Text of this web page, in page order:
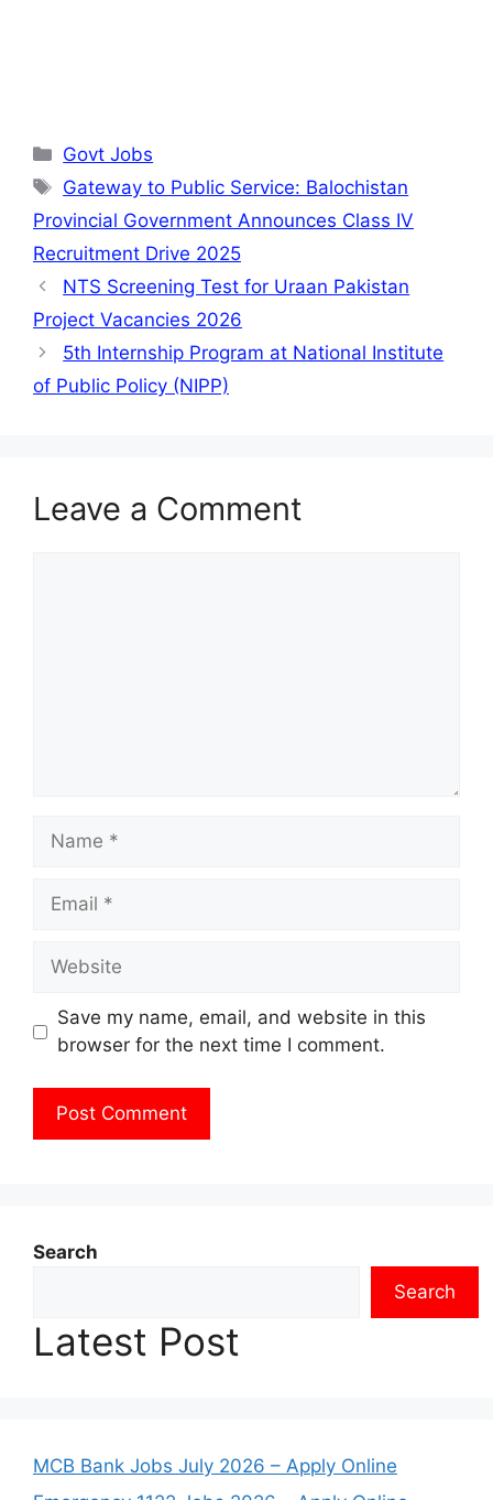
Categories
Govt Jobs
Tags
Gateway to Public Service: Balochistan
Provincial Government Announces Class IV
Recruitment Drive 2025
NTS Screening Test for Uraan Pakistan
Project Vacancies 2026
5th Internship Program at National Institute
of Public Policy (NIPP)
Leave a Comment
Name
Email
Website
Save my name, email, and website in this
browser for the next time I comment.
Search
Search
Latest Post
MCB Bank Jobs July 2026 – Apply Online